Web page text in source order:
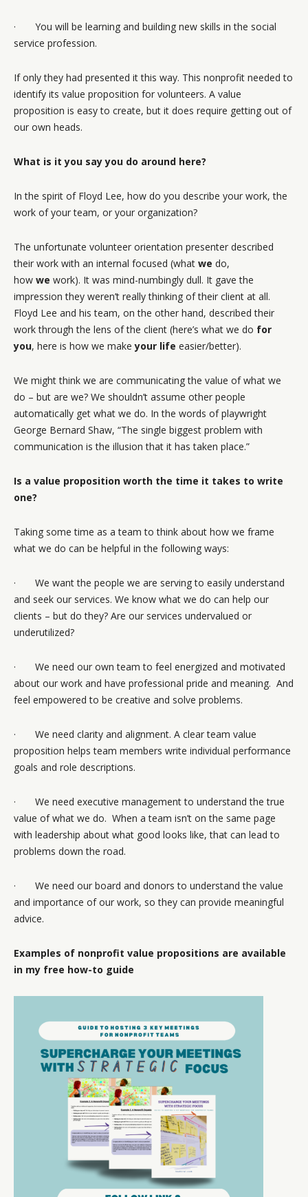
· You will be learning and building new skills in the social
service profession.
If only they had presented it this way. This nonprofit needed to
identify its value proposition for volunteers. A value
proposition is easy to create, but it does require getting out of
our own heads.
What is it you say you do around here?
In the spirit of Floyd Lee, how do you describe your work, the
work of your team, or your organization?
The unfortunate volunteer orientation presenter described
their work with an internal focused (what we do,
how we work). It was mind-numbingly dull. It gave the
impression they weren’t really thinking of their client at all.
Floyd Lee and his team, on the other hand, described their
work through the lens of the client (here’s what we do for
you, here is how we makeyour life easier/better).
We might think we are communicating the value of what we
do – but are we? We shouldn’t assume other people
automatically get what we do. In the words of playwright
George Bernard Shaw, “The single biggest problem with
communication is the illusion that it has taken place.”
Is a value proposition worth the time it takes to write
one?
Taking some time as a team to think about how we frame
what we do can be helpful in the following ways:
· We want the people we are serving to easily understand
and seek our services. We know what we do can help our
clients – but do they? Are our services undervalued or
underutilized?
· We need our own team to feel energized and motivated
about our work and have professional pride and meaning. And
feel empowered to be creative and solve problems.
· We need clarity and alignment. A clear team value
proposition helps team members write individual performance
goals and role descriptions.
· We need executive management to understand the true
value of what we do. When a team isn’t on the same page
with leadership about what good looks like, that can lead to
problems down the road.
· We need our board and donors to understand the value
and importance of our work, so they can provide meaningful
advice.
Examples of nonprofit value propositions are available
in my free how-to guide